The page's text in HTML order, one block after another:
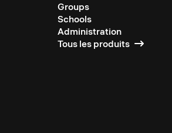
Groups
Schools
Administration
Tous les produits